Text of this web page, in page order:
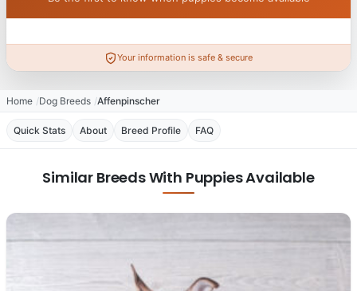
Your information is safe & secure
Home Dog Breeds Affenpinscher
Quick Stats About Breed Profile FAQ
Similar Breeds With Puppies Available